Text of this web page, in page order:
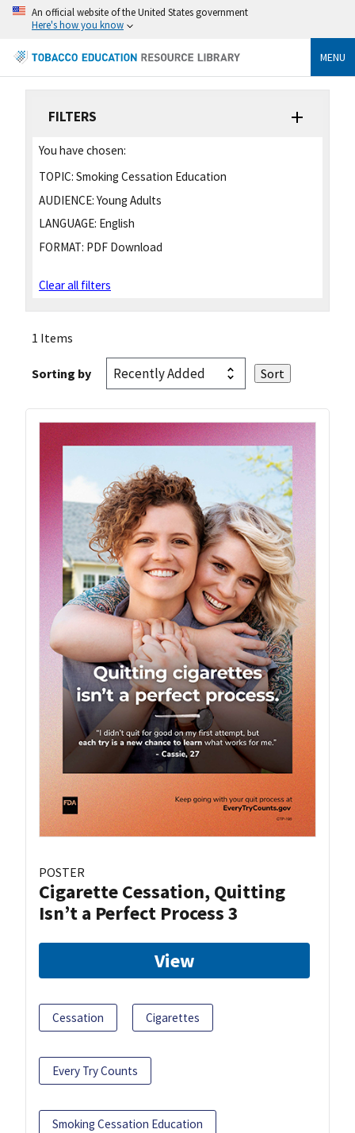
An official website of the United States government
Here's how you know
MENU
FILTERS
You have chosen:
TOPIC: Smoking Cessation Education
AUDIENCE: Young Adults
LANGUAGE: English
FORMAT: PDF Download
Clear all filters
1 Items
Sorting by
POSTER
Cigarette Cessation, Quitting
Isn’t a Perfect Process 3
View
Cessation Cigarettes
Every Try Counts
Smoking Cessation Education